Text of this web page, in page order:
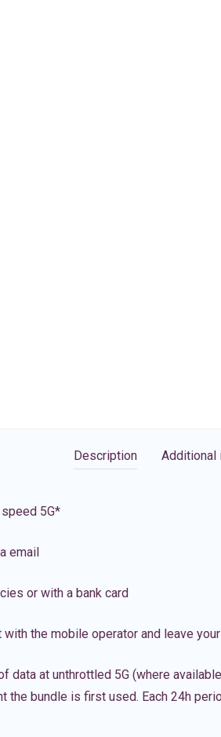
Description Additional
5G*
email
or with a bank card
the mobile operator and leave
data at unthrottled 5G (where
the bundle is first used. Each 24h